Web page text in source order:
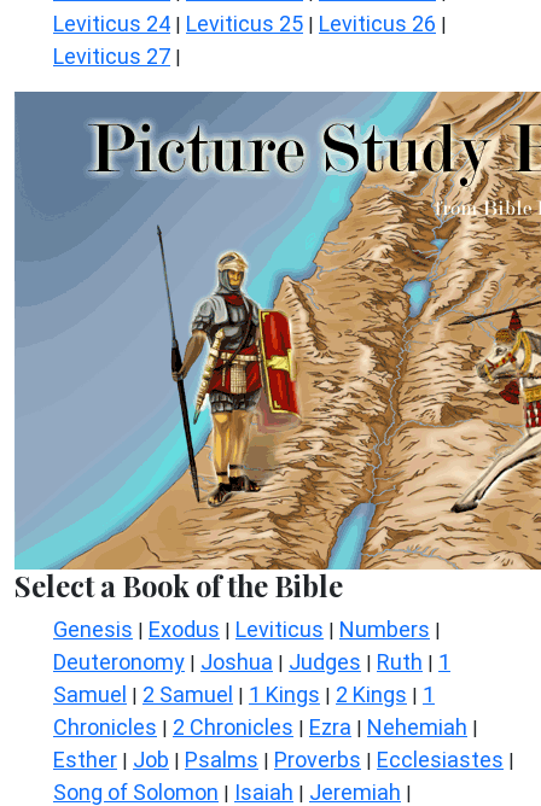
Leviticus 24 | Leviticus 25 | Leviticus 26 |
Leviticus 27 |
Select a Book of the Bible
Genesis | Exodus | Leviticus | Numbers |
Deuteronomy | Joshua | Judges | Ruth | 1
Samuel | 2 Samuel | 1 Kings | 2 Kings | 1
Chronicles | 2 Chronicles | Ezra | Nehemiah |
Esther | Job | Psalms | Proverbs | Ecclesiastes |
Song of Solomon | Isaiah | Jeremiah |